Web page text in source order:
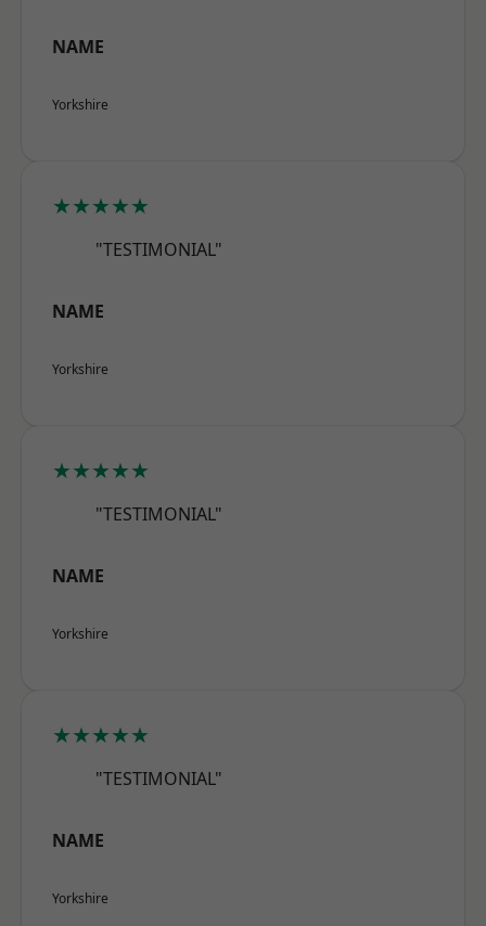
NAME
Yorkshire
★★★★★
"TESTIMONIAL"
NAME
Yorkshire
★★★★★
"TESTIMONIAL"
NAME
Yorkshire
★★★★★
"TESTIMONIAL"
NAME
Yorkshire